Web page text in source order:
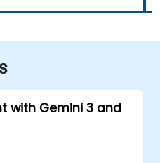
with Gemini 3 and